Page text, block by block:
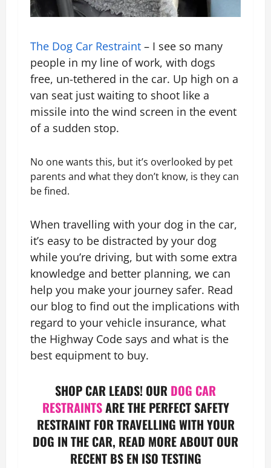
The Dog Car Restraint – I see so many
people in my line of work, with dogs
free, un-tethered in the car. Up high on a
van seat just waiting to shoot like a
missile into the wind screen in the event
of a sudden stop.
No one wants this, but it’s overlooked by pet
parents and what they don’t know, is they can
be fined.
When travelling with your dog in the car,
it’s easy to be distracted by your dog
while you’re driving, but with some extra
knowledge and better planning, we can
help you make your journey safer. Read
our blog to find out the implications with
regard to your vehicle insurance, what
the Highway Code says and what is the
best equipment to buy.
SHOP CAR LEADS! OUR DOG CAR
RESTRAINTSARE THE PERFECT SAFETY
RESTRAINT FOR TRAVELLING WITH YOUR
DOG IN THE CAR, READ MORE ABOUT OUR
RECENT BS EN ISO TESTING